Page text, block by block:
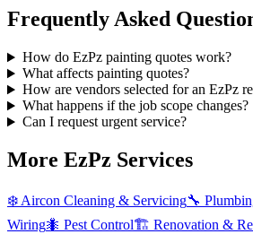
Frequently Asked
How do EzPz painting quotes work?
What affects painting quotes?
How are vendors selected for an EzPz
What happens if the job scope changes?
Can I request urgent service?
More EzPz Services
❄️ Aircon Cleaning & Servicing🔧
Wiring🐜 Pest Control🏗️ Renovation &